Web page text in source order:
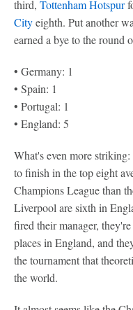
third, Tottenham Hotspur
Cityeighth. Put another
earned a bye to the round
• Germany: 1
• Spain: 1
• Portugal: 1
• England: 5
What's even more
to finish in the top eight
Champions League than
Liverpool are sixth in
fired their manager,
places in England, and
the tournament that
the world.